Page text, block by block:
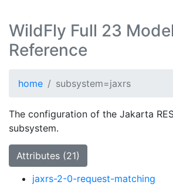
WildFly Full 23 Model
Reference
home subsystem=jaxrs
The configuration of the Jakarta
subsystem.
Attributes (21)
jaxrs-2-0-request-matching